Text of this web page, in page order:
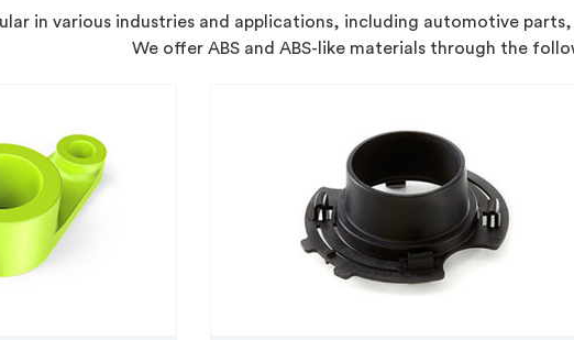
in various industries and applications, including automotive
We offer ABS and ABS-like materials through the